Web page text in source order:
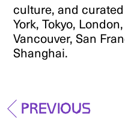
culture, and
York, Tokyo,
Vancouver, San
Shanghai.
Previous